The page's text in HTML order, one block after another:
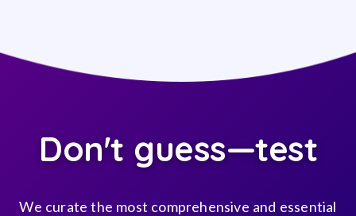
Don't guess—test
We curate the most comprehensive and essential